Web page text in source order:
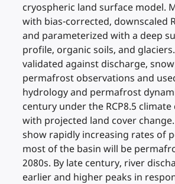
cryospheric land surface model.
with bias-corrected, downscaled
and parameterized with a deep
profile, organic soils, and
validated against discharge,
permafrost observations and
hydrology and permafrost
century under the RCP8.5
with projected land cover
show rapidly increasing rates of
most of the basin will be
2080s. By late century, river
earlier and higher peaks in